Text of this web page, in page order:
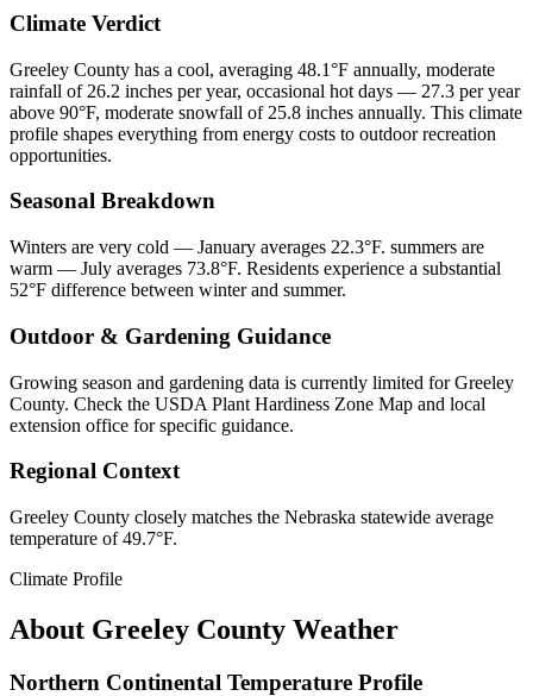
Climate Verdict
Greeley County has a cool, averaging 48.1°F annually, moderate
rainfall of 26.2 inches per year, occasional hot days — 27.3 per year
above 90°F, moderate snowfall of 25.8 inches annually. This climate
profile shapes everything from energy costs to outdoor recreation
opportunities.
Seasonal Breakdown
Winters are very cold — January averages 22.3°F. summers are
warm — July averages 73.8°F. Residents experience a substantial
52°F difference between winter and summer.
Outdoor & Gardening Guidance
Growing season and gardening data is currently limited for Greeley
County. Check the USDA Plant Hardiness Zone Map and local
extension office for specific guidance.
Regional Context
Greeley County closely matches the Nebraska statewide average
temperature of 49.7°F.
Climate Profile
About Greeley County Weather
Northern Continental Temperature Profile